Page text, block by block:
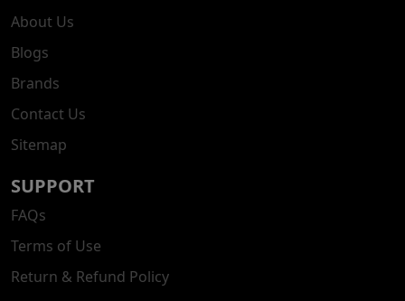
About Us
Blogs
Brands
Contact Us
Sitemap
SUPPORT
FAQs
Terms of Use
Return & Refund Policy